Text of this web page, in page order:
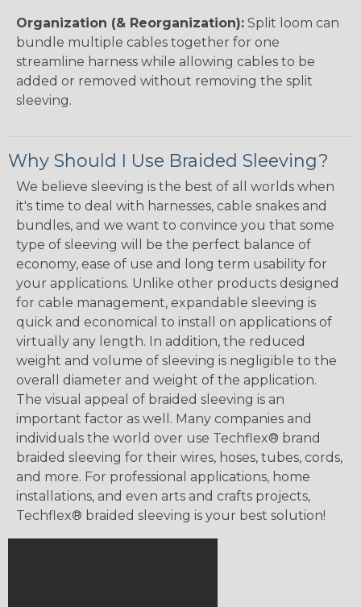
Organization (& Reorganization): Split loom can
bundle multiple cables together for one
streamline harness while allowing cables to be
added or removed without removing the split
sleeving.
Why Should I Use Braided Sleeving?
We believe sleeving is the best of all worlds when
it's time to deal with harnesses, cable snakes and
bundles, and we want to convince you that some
type of sleeving will be the perfect balance of
economy, ease of use and long term usability for
your applications. Unlike other products designed
for cable management, expandable sleeving is
quick and economical to install on applications of
virtually any length. In addition, the reduced
weight and volume of sleeving is negligible to the
overall diameter and weight of the application.
The visual appeal of braided sleeving is an
important factor as well. Many companies and
individuals the world over use Techflex® brand
braided sleeving for their wires, hoses, tubes, cords,
and more. For professional applications, home
installations, and even arts and crafts projects,
Techflex® braided sleeving is your best solution!